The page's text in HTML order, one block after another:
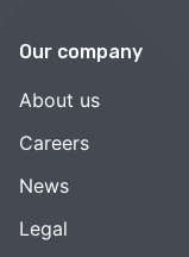
Our company
About us
Careers
News
Legal